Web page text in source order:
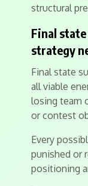
structural
Final
strategy
Final state
all viable
losing team
or contest
Every
punished or
positioning